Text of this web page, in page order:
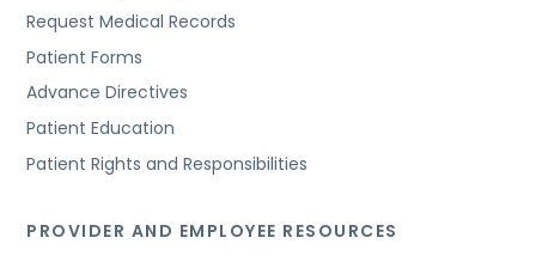
Request Medical Records
Patient Forms
Advance Directives
Patient Education
Patient Rights and Responsibilities
PROVIDER AND EMPLOYEE RESOURCES